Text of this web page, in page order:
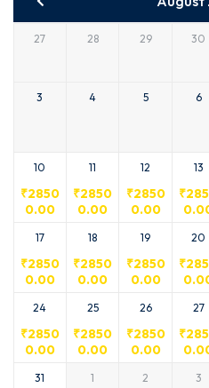
27 28 29 30
3 4 5 6
10
₹2850
0.00
11
₹2850
0.00
12
₹2850
0.00
13
₹
17
₹2850
0.00
18
₹2850
0.00
19
₹2850
0.00
20
₹
24
₹2850
0.00
25
₹2850
0.00
26
₹2850
0.00
27
₹
31 1 2 3